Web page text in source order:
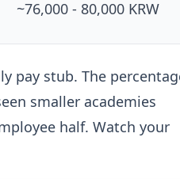
~76,000 - 80,000 KRW
pay stub. The
smaller academies
half. Watch your